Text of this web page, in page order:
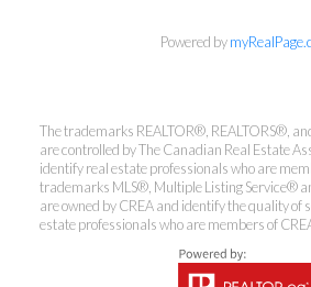
Kirsten Mason
Powered by
The trademarks REALTOR®, REALTORS®,
are controlled by The Canadian Real Estate
identify real estate professionals who are
trademarks MLS®, Multiple Listing Service®
are owned by CREA and identify the quality of
estate professionals who are members of